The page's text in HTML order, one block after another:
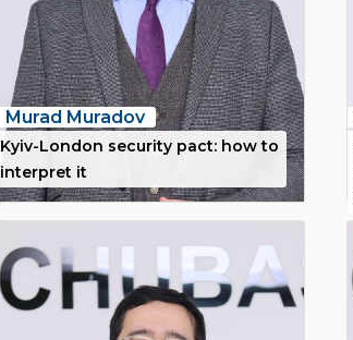
Murad Muradov
Kyiv-London security pact: how to
interpret it